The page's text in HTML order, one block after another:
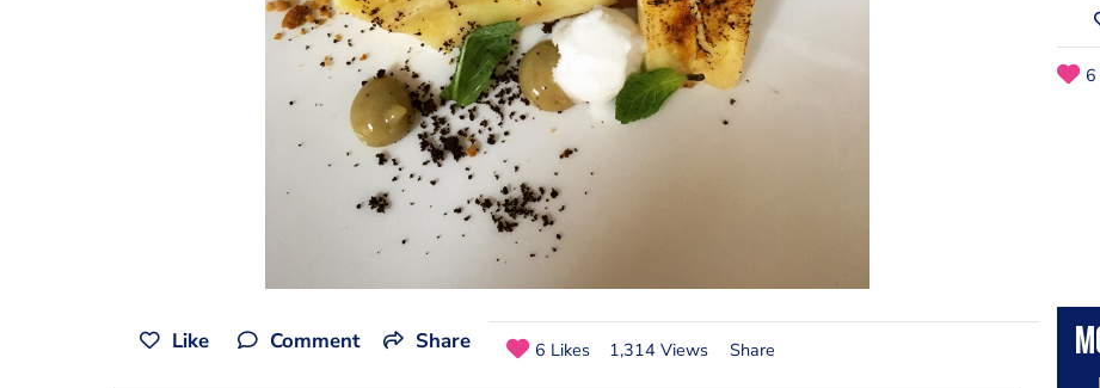
Like Comment Share 6 Likes 1,314 Views Share